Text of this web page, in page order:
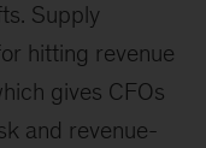
Supply
hitting revenue
gives CFOs
and revenue-